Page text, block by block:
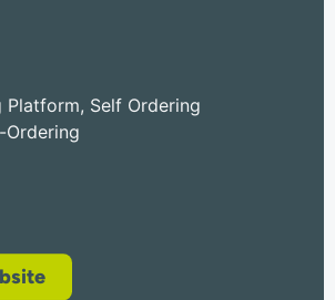
Platform, Self Ordering
Ordering